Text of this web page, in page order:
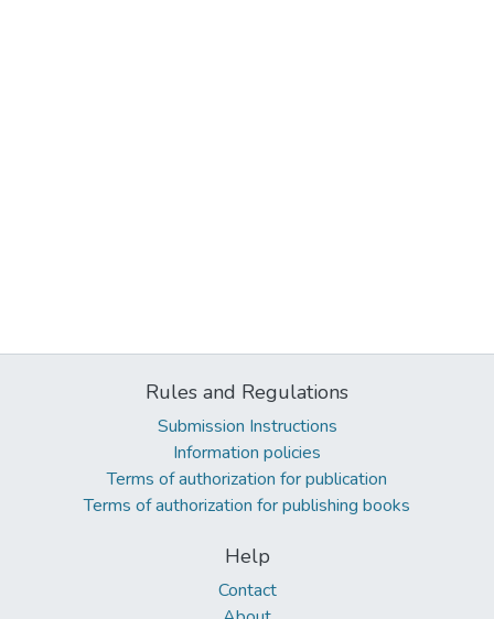
Rules and Regulations
Submission Instructions
Information policies
Terms of authorization for publication
Terms of authorization for publishing books
Help
Contact